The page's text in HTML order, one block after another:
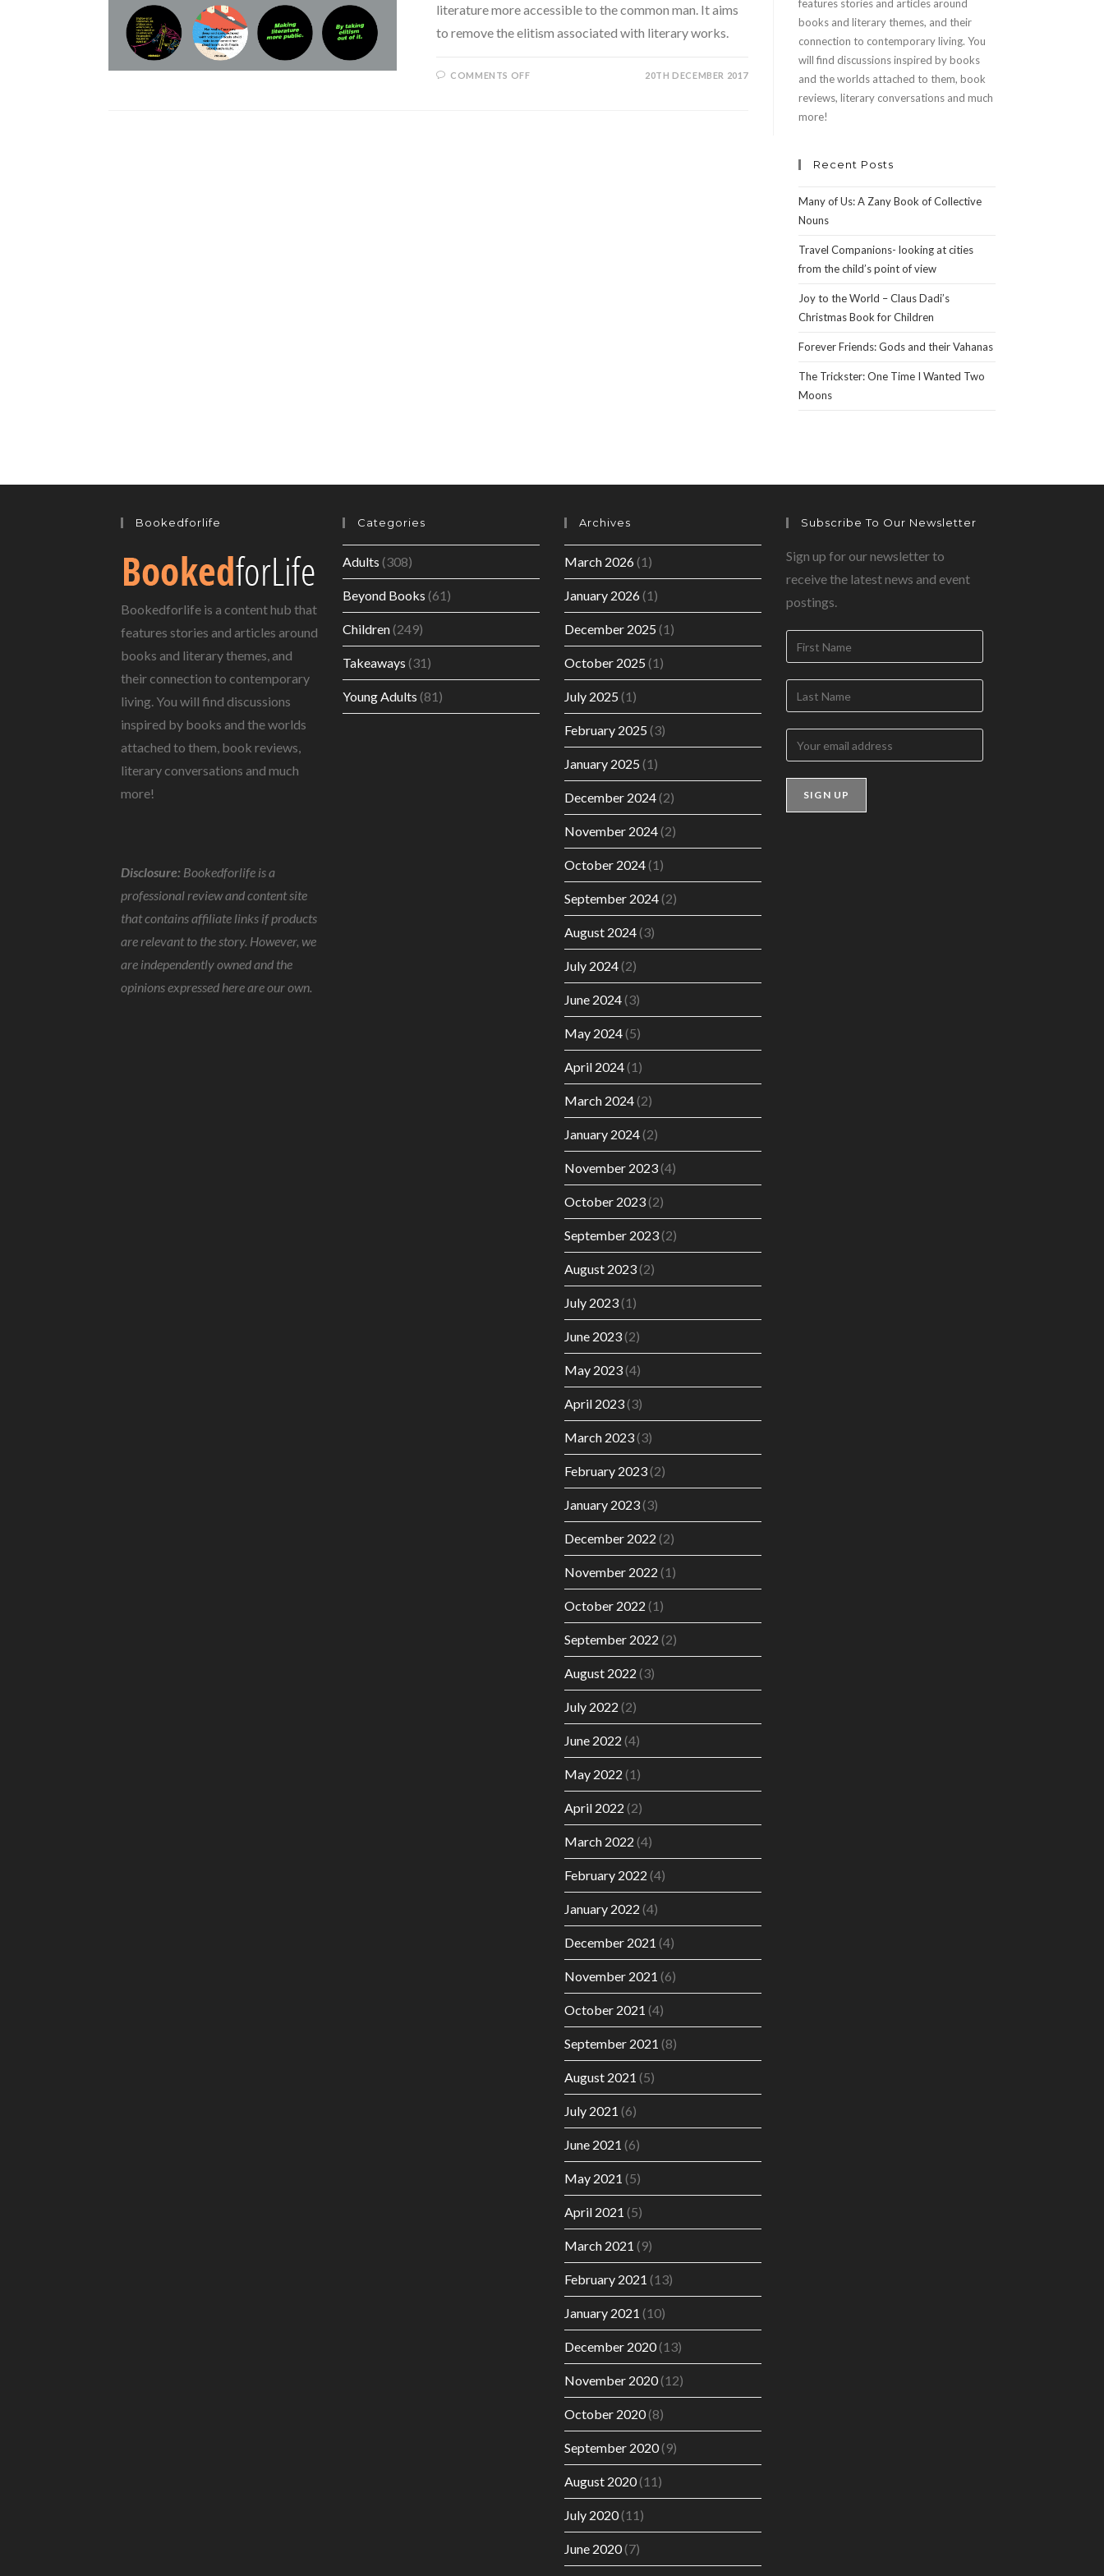
literature more accessible to the common man. It aims
to remove the elitism associated with literary works.
COMMENTS OFFON 20TH DECEMBER 2017
features stories and articles around
books and literary themes, and their
connection to contemporary living. You
will find discussions inspired by books
and the worlds attached to them, book
reviews, literary conversations and much
more!
Recent Posts
Many of Us: A Zany Book of Collective
Nouns
Travel Companions- looking at cities
from the child’s point of view
Joy to the World – Claus Dadi’s
Christmas Book for Children
Forever Friends: Gods and their Vahanas
The Trickster: One Time I Wanted Two
Moons
Bookedforlife
Bookedforlife is a content hub that
features stories and articles around
books and literary themes, and
their connection to contemporary
living. You will find discussions
inspired by books and the worlds
attached to them, book reviews,
literary conversations and much
more!
Disclosure: Bookedforlife is a
professional review and content site
that contains affiliate links if products
are relevant to the story. However, we
are independently owned and the
opinions expressed here are our own.
Categories
Adults (308)
Beyond Books (61)
Children(249)
Takeaways (31)
Young Adults (81)
Archives
March 2026(1)
January 2026(1)
December 2025 (1)
October 2025 (1)
July 2025 (1)
February 2025 (3)
January 2025 (1)
December 2024(2)
November 2024(2)
October 2024(1)
September 2024(2)
August 2024(3)
July 2024(2)
June 2024(3)
May 2024(5)
April 2024(1)
March 2024(2)
January 2024(2)
November 2023(4)
October 2023(2)
September 2023(2)
August 2023(2)
July 2023(1)
June 2023(2)
May 2023(4)
April 2023(3)
March 2023(3)
February 2023(2)
January 2023(3)
December 2022 (2)
November 2022 (1)
October 2022 (1)
September 2022 (2)
August 2022 (3)
July 2022 (2)
June 2022 (4)
May 2022 (1)
April 2022 (2)
March 2022 (4)
February 2022 (4)
January 2022 (4)
December 2021 (4)
November 2021 (6)
October 2021 (4)
September 2021 (8)
August 2021 (5)
July 2021 (6)
June 2021 (6)
May 2021 (5)
April 2021 (5)
March 2021 (9)
February 2021 (13)
January 2021 (10)
December 2020(13)
November 2020(12)
October 2020(8)
September 2020(9)
August 2020(11)
July 2020(11)
June 2020(7)
Subscribe To Our Newsletter
Sign up for our newsletter to
receive the latest news and event
postings.